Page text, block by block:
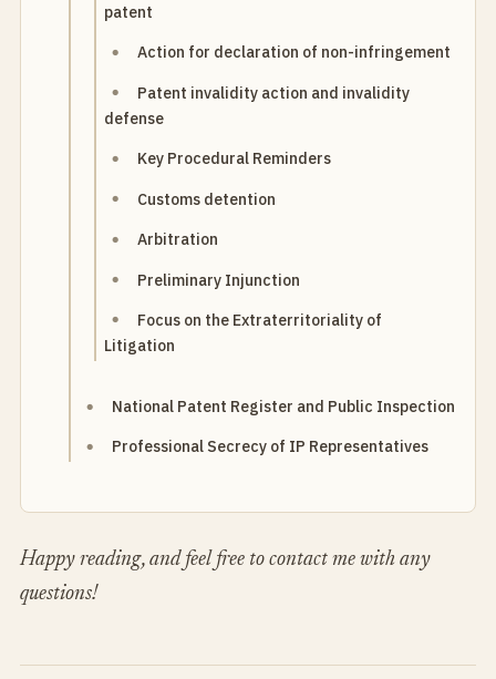
patent
Action for declaration of non-infringement
Patent invalidity action and invalidity
defense
Key Procedural Reminders
Customs detention
Arbitration
Preliminary Injunction
Focus on the Extraterritoriality of
Litigation
National Patent Register and Public Inspection
Professional Secrecy of IP Representatives
Happy reading, and feel free to contact me with any
questions!